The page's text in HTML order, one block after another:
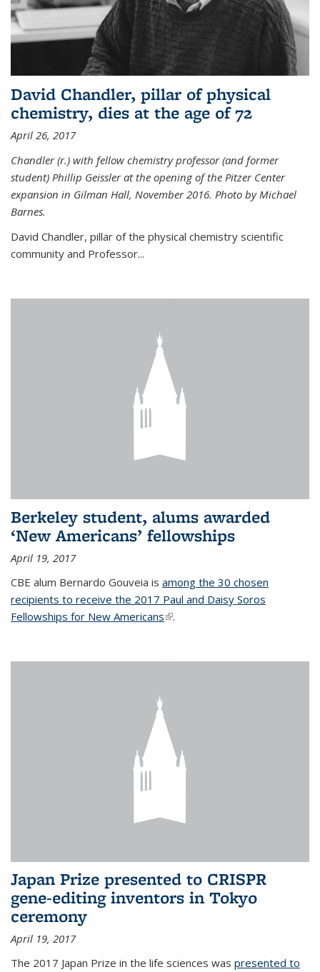
David Chandler, pillar of physical
chemistry, dies at the age of 72
April 26, 2017
Chandler (r.) with fellow chemistry professor (and former
student) Phillip Geissler at the opening of the Pitzer Center
expansion in Gilman Hall, November 2016. Photo by Michael
Barnes.
David Chandler, pillar of the physical chemistry scientific
community and Professor...
Berkeley student, alums awarded
‘New Americans’ fellowships
April 19, 2017
CBE alum Bernardo Gouveia is among the 30 chosen
recipients to receive the 2017 Paul and Daisy Soros
Fellowships for New Americans(link is external)
.
Japan Prize presented to CRISPR
gene-editing inventors in Tokyo
ceremony
April 19, 2017
The 2017 Japan Prize in the life sciences was presented to